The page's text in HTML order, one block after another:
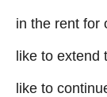
in the rent for
like to extend
like to